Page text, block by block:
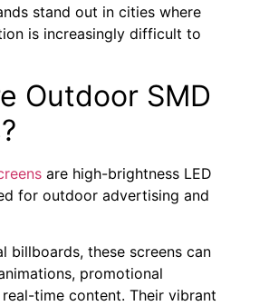
stand out in cities where
is increasingly difficult to
Outdoor SMD
are high-brightness LED
for outdoor advertising and
billboards, these screens can
promotional
time content. Their vibrant